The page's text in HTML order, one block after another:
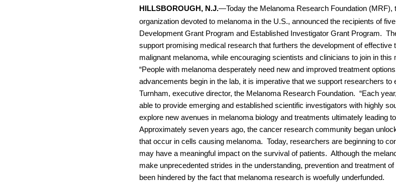
HILLSBOROUGH, N.J.—Today the Melanoma Research Foundation (MRF),
organization devoted to melanoma in the U.S., announced the recipients of
Development Grant Program and Established Investigator Grant Program.
support promising medical research that furthers the development of effective
malignant melanoma, while encouraging scientists and clinicians to join in this
“People with melanoma desperately need new and improved treatment
advancements begin in the lab, it is imperative that we support researchers to
Turnham, executive director, the Melanoma Research Foundation. “Each
able to provide emerging and established scientific investigators with highly
explore new avenues in melanoma biology and treatments ultimately leading
Approximately seven years ago, the cancer research community began
that occur in cells causing melanoma. Today, researchers are beginning to
may have a meaningful impact on the survival of patients. Although the
make unprecedented strides in the understanding, prevention and treatment
been hindered by the fact that melanoma research is woefully underfunded.